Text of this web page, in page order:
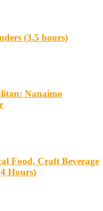
(3.5 hours)
Nanaimo
Food, Craft Beverage
Hours)